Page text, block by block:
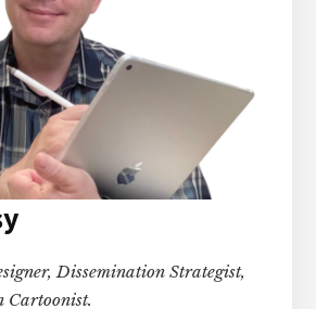
Dissemination Strategist,
Cartoonist.